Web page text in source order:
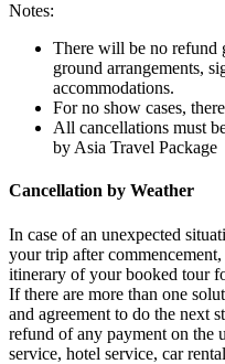
Notes:
There will be no refund
ground arrangements,
accommodations.
For no show cases,
All cancellations must
by Asia Travel Package
Cancellation by Weather
In case of an unexpected
your trip after
itinerary of your booked tour
If there are more than one
and agreement to do the next
refund of any payment on the
service, hotel service, car